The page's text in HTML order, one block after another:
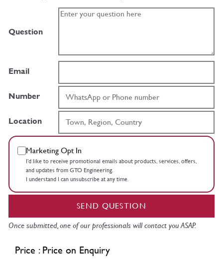
Question
Email
Number
Location
Marketing Opt In
I’d like to receive promotional emails about products, services, offers,
and updates from GTO Engineering.
I understand I can unsubscribe at any time.
SEND QUESTION
Once submitted, one of our professionals will contact you ASAP.
Price : Price on Enquiry